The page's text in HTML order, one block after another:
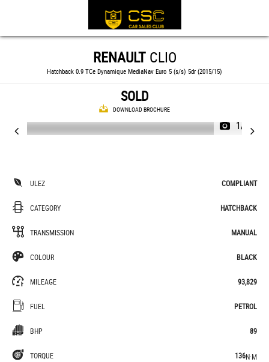
RENAULTCLIO
Hatchback 0.9 TCe Dynamique MediaNav Euro 5 (s/s) 5dr (2015/15)
SOLD
DOWNLOAD BROCHURE
1/19
ULEZ COMPLIANT
CATEGORY HATCHBACK
TRANSMISSION MANUAL
COLOUR BLACK
MILEAGE 93,829
FUEL PETROL
BHP 89
TORQUE 136N·M